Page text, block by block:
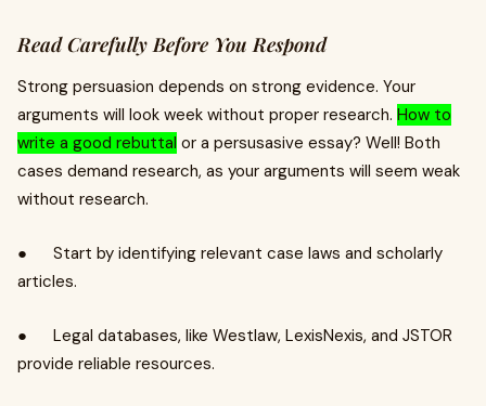
Read Carefully Before You Respond
Strong persuasion depends on strong evidence. Your
arguments will look week without proper research. How to
write a good rebuttal or a persusasive essay? Well! Both
cases demand research, as your arguments will seem weak
without research.
● Start by identifying relevant case laws and scholarly
articles.
● Legal databases, like Westlaw, LexisNexis, and JSTOR
provide reliable resources.